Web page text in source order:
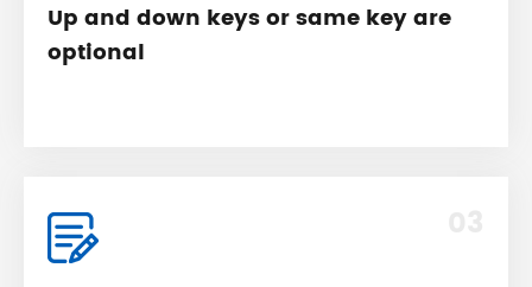
Up and down keys or same key are
optional